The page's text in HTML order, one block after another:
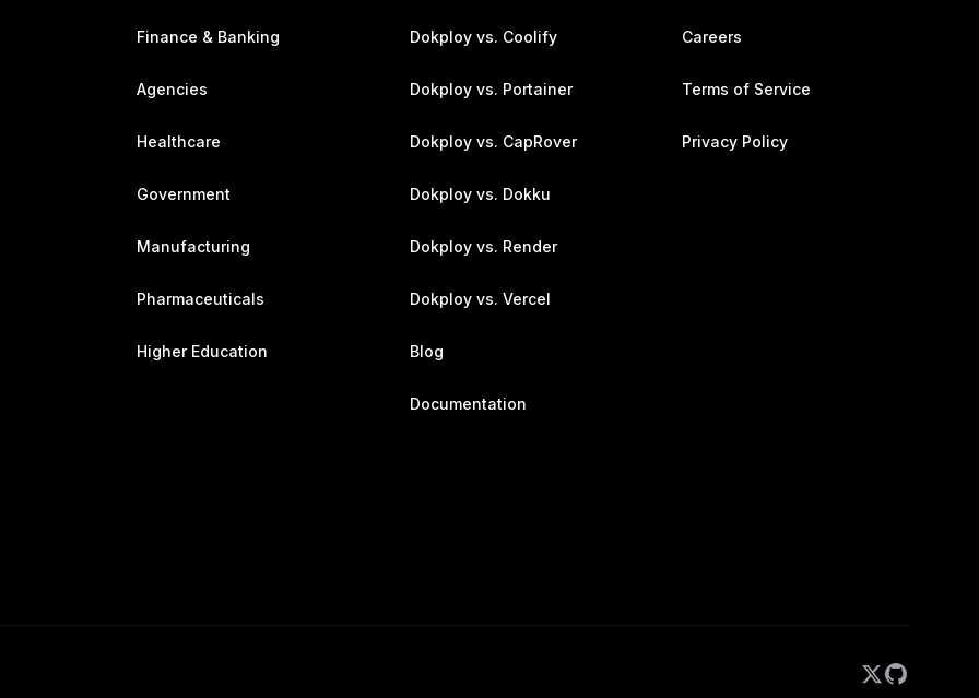
Finance & Banking
Agencies
Healthcare
Government
Manufacturing
Pharmaceuticals
Higher Education
Dokploy vs. Coolify
Dokploy vs. Portainer
Dokploy vs. CapRover
Dokploy vs. Dokku
Dokploy vs. Render
Dokploy vs. Vercel
Blog
Documentation
Careers
Terms of Service
Privacy Policy